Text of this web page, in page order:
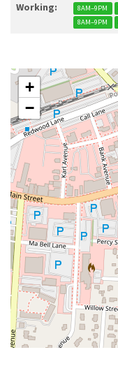
Working: 8AM–9PM
8AM–9PM
+
−